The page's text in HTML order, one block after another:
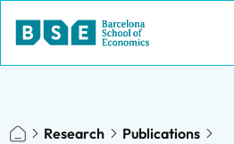
Research
Publications